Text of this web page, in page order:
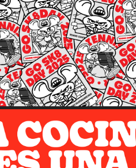
2025
GSD25 — Skate Rats